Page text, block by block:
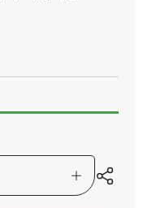
Increase
quantity